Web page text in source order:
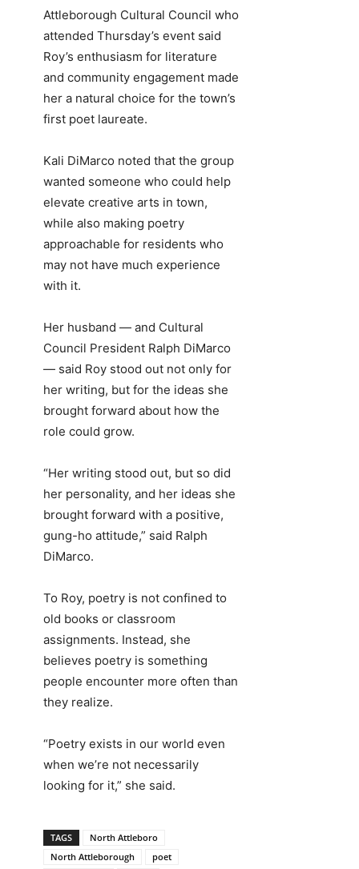
Attleborough Cultural Council who
attended Thursday’s event said
Roy’s enthusiasm for literature
and community engagement made
her a natural choice for the town’s
first poet laureate.
Kali DiMarco noted that the group
wanted someone who could help
elevate creative arts in town,
while also making poetry
approachable for residents who
may not have much experience
with it.
Her husband — and Cultural
Council President Ralph DiMarco
— said Roy stood out not only for
her writing, but for the ideas she
brought forward about how the
role could grow.
“Her writing stood out, but so did
her personality, and her ideas she
brought forward with a positive,
gung-ho attitude,” said Ralph
DiMarco.
To Roy, poetry is not confined to
old books or classroom
assignments. Instead, she
believes poetry is something
people encounter more often than
they realize.
“Poetry exists in our world even
when we’re not necessarily
looking for it,” she said.
TAGS
North Attleboro
North Attleborough
poet